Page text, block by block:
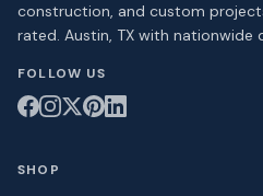
construction, and custom
rated. Austin, TX with nationwide
FOLLOW US
SHOP